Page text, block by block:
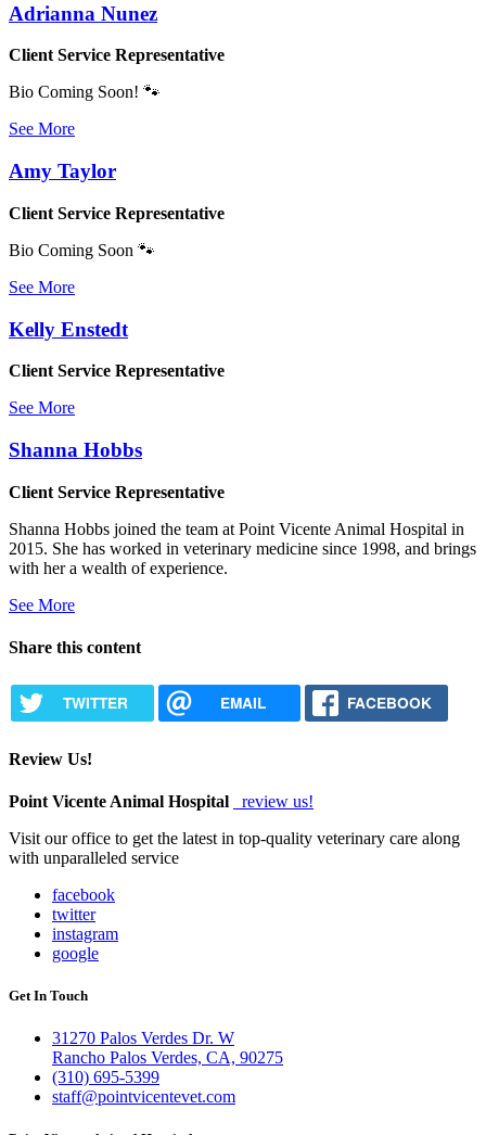
Adrianna Nunez
Client Service Representative
Bio Coming Soon! 🐾
See More
Amy Taylor
Client Service Representative
Bio Coming Soon 🐾
See More
Kelly Enstedt
Client Service Representative
See More
Shanna Hobbs
Client Service Representative
Shanna Hobbs joined the team at Point Vicente Animal Hospital in
2015. She has worked in veterinary medicine since 1998, and brings
with her a wealth of experience.
See More
Share this content
TWITTER EMAIL FACEBOOK
Review Us!
Point Vicente Animal Hospital
review us!
Visit our office to get the latest in top-quality veterinary care along
with unparalleled service
facebook
twitter
instagram
google
Get In Touch
31270 Palos Verdes Dr. W
Rancho Palos Verdes, CA, 90275
(310) 695-5399
staff@pointvicentevet.com